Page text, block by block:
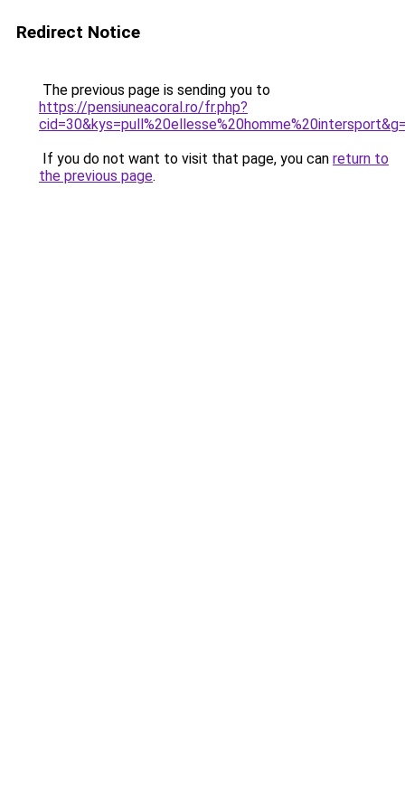
Redirect Notice
The previous page is sending you to
https://pensiuneacoral.ro/fr.php?
If you do not want to visit that page, you can return to
the previous page.